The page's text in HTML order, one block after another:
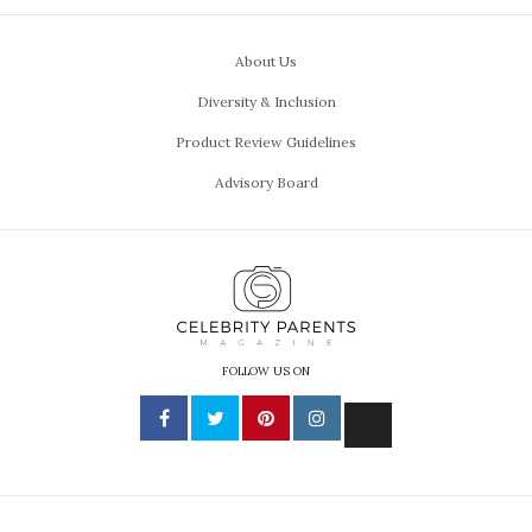
About Us
Diversity & Inclusion
Product Review Guidelines
Advisory Board
FOLLOW US ON